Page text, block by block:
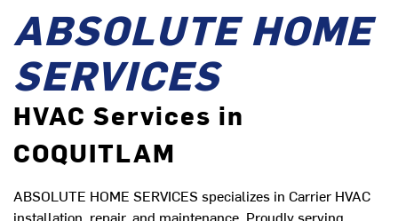
ABSOLUTE HOME
SERVICES
HVAC Services in
COQUITLAM
ABSOLUTE HOME SERVICES specializes in Carrier HVAC
installation, repair, and maintenance. Proudly serving